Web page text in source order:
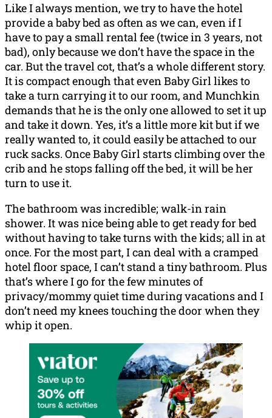
Like I always mention, we try to have the hotel
provide a baby bed as often as we can, even if I
have to pay a small rental fee (twice in 3 years, not
bad), only because we don’t have the space in the
car. But the travel cot, that’s a whole different story.
It is compact enough that even Baby Girl likes to
take a turn carrying it to our room, and Munchkin
demands that he is the only one allowed to set it up
and take it down. Yes, it’s a little more kit but if we
really wanted to, it could easily be attached to our
ruck sacks. Once Baby Girl starts climbing over the
crib and he stops falling off the bed, it will be her
turn to use it.
The bathroom was incredible; walk-in rain
shower. It was nice being able to get ready for bed
without having to take turns with the kids; all in at
once. For the most part, I can deal with a cramped
hotel floor space, I can’t stand a tiny bathroom. Plus
that’s where I go for the few minutes of
privacy/mommy quiet time during vacations and I
don’t need my knees touching the door when they
whip it open.